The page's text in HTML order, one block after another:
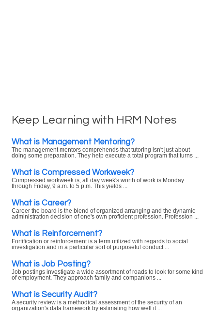
Keep Learning with HRM Notes
What is Management Mentoring?
The management mentors comprehends that tutoring isn't just about
doing some preparation. They help execute a total program that turns ...
What is Compressed Workweek?
Compressed workweek is, all day week's worth of work is Monday
through Friday, 9 a.m. to 5 p.m. This yields ...
What is Career?
Career the board is the blend of organized arranging and the dynamic
administration decision of one's own proficient profession. Profession ...
What is Reinforcement?
Fortification or reinforcement is a term utilized with regards to social
investigation and in a particular sort of purposeful conduct ...
What is Job Posting?
Job postings investigate a wide assortment of roads to look for some kind
of employment. They approach family and companions ...
What is Security Audit?
A security review is a methodical assessment of the security of an
organization's data framework by estimating how well it ...